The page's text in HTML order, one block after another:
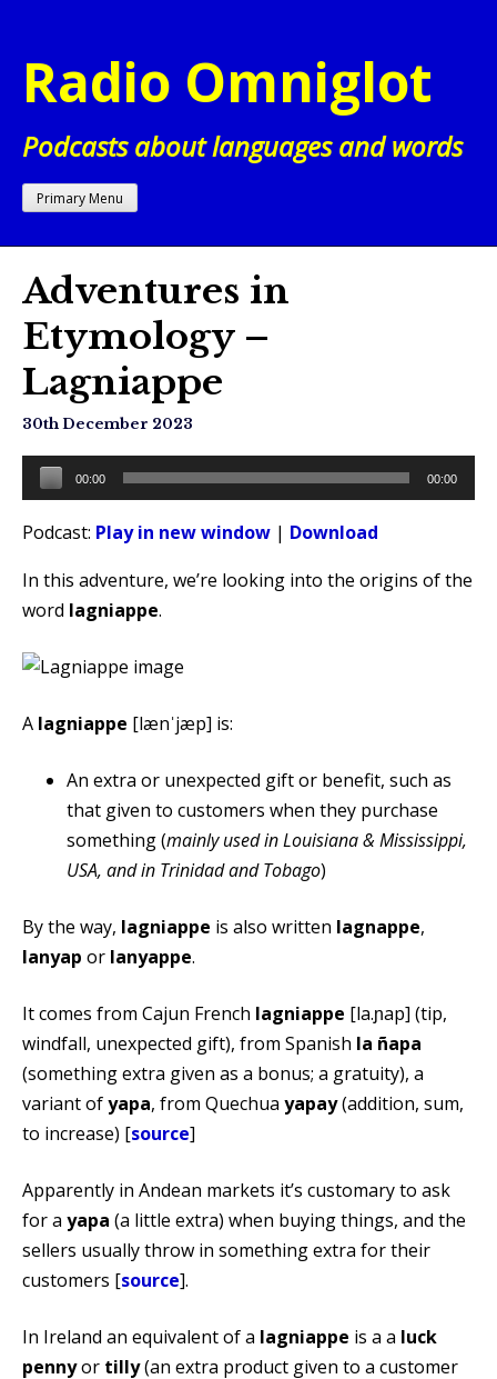
content
Radio Omniglot
Podcasts about languages and words
Primary Menu
Adventures in
Etymology –
Lagniappe
30th December 2023
Audio
Player
00:00 00:00
Podcast: Play in new window | Download
In this adventure, we’re looking into the origins of the
word lagniappe.
A lagniappe [lænˈjæp] is:
An extra or unexpected gift or benefit, such as
that given to customers when they purchase
something (mainly used in Louisiana & Mississippi,
USA, and in Trinidad and Tobago)
By the way, lagniappe is also written lagnappe,
lanyap or lanyappe.
It comes from Cajun French lagniappe [la.ɲap] (tip,
windfall, unexpected gift), from Spanish la ñapa
(something extra given as a bonus; a gratuity), a
variant ofyapa, from Quechua yapay(addition, sum,
to increase) [source]
Apparently in Andean markets it’s customary to ask
for a yapa (a little extra) when buying things, and the
sellers usually throw in something extra for their
customers [source].
In Ireland an equivalent of a lagniappe is a a luck
pennyor tilly(an extra product given to a customer